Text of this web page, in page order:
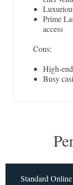
Prime
access
Cons:
High-
Busy
Standard Online